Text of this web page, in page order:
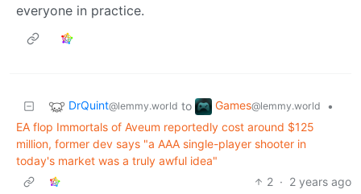
everyone in practice.
DrQuint@lemmy.world to Games@lemmy.world
•
EA flop Immortals of Aveum reportedly cost around $125
million, former dev says "a AAA single-player shooter in
today's market was a truly awful idea"
2 · 2 years ago